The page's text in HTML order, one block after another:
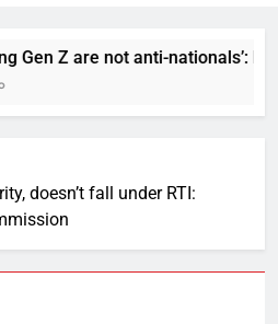
Gen Z are not anti-nationals’:
doesn’t fall under RTI: